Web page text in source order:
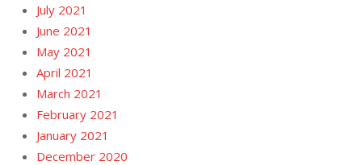
July 2021
June 2021
May 2021
April 2021
March 2021
February 2021
January 2021
December 2020